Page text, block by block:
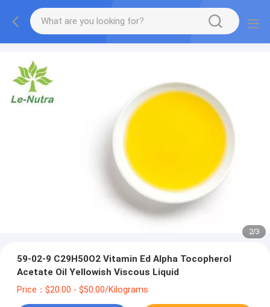
2/3
59-02-9 C29H50O2 Vitamin Ed Alpha Tocopherol
Acetate Oil Yellowish Viscous Liquid
Price：$20.00 - $50.00/Kilograms